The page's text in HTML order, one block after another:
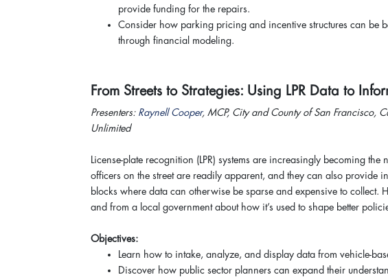
provide funding for the repairs.
Consider how parking pricing and incentive structures can be
through financial modeling.
From Streets to Strategies: Using LPR Data to
Presenters: Raynell Cooper, MCP, City and County of San Francisco,
Unlimited
License-plate recognition (LPR) systems are increasingly becoming
officers on the street are readily apparent, and they can also provide
blocks where data can otherwise be sparse and expensive to collect.
and from a local government about how it’s used to shape better
Objectives:
Learn how to intake, analyze, and display data from vehicle-
Discover how public sector planners can expand their